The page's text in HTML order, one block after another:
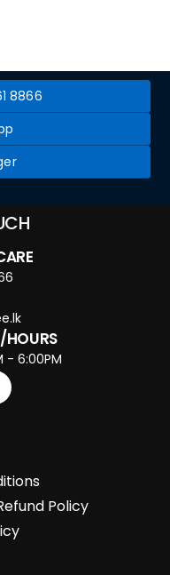
8866
HOURS
- 6:00PM
Policy